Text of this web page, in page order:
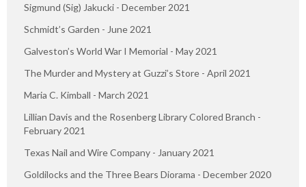
Sigmund (Sig) Jakucki - December 2021
Schmidt’s Garden - June 2021
Galveston’s World War I Memorial - May 2021
The Murder and Mystery at Guzzi’s Store - April 2021
Maria C. Kimball - March 2021
Lillian Davis and the Rosenberg Library Colored Branch -
February 2021
Texas Nail and Wire Company - January 2021
Goldilocks and the Three Bears Diorama - December 2020